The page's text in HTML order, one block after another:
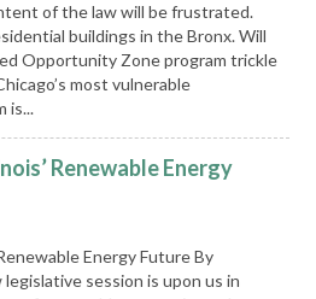
of the law will be frustrated.
buildings in the Bronx. Will
Opportunity Zone program trickle
most vulnerable
is...
Renewable Energy
Energy Future By
session is upon us in